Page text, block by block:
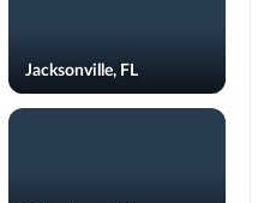
Jacksonville, FL